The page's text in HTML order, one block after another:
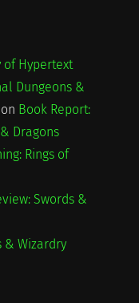
of Hypertext
Dungeons &
Book Report:
Dragons
Rings of
Swords &
& Wizardry